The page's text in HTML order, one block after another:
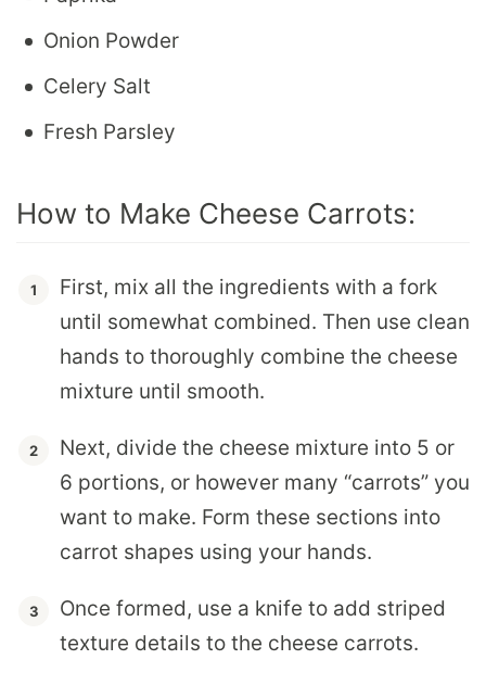
Onion Powder
Celery Salt
Fresh Parsley
How to Make Cheese Carrots:
First, mix all the ingredients with a fork
until somewhat combined. Then use clean
hands to thoroughly combine the cheese
mixture until smooth.
Next, divide the cheese mixture into 5 or
6 portions, or however many “carrots” you
want to make. Form these sections into
carrot shapes using your hands.
Once formed, use a knife to add striped
texture details to the cheese carrots.